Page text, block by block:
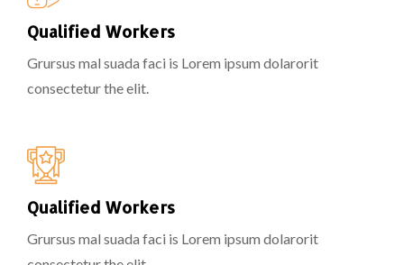
Qualified Workers
Grursus mal suada faci is Lorem ipsum dolarorit
consectetur the elit.
Qualified Workers
Grursus mal suada faci is Lorem ipsum dolarorit